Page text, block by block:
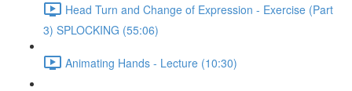
Head Turn and Change of Expression - Exercise (Part
3) SPLOCKING (55:06)
Animating Hands - Lecture (10:30)